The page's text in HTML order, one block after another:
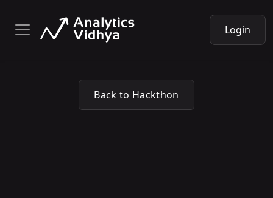
Login
Back to Hackthon